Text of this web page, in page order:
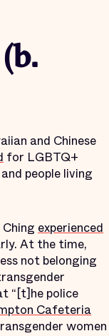
and Chinese
for LGBTQ+
people living
experienced
At the time,
not belonging
“[t]he police
Cafeteria
women